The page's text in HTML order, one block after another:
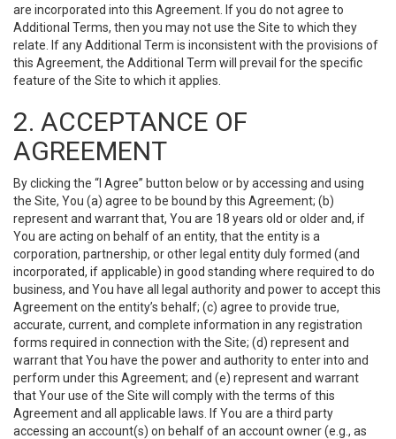
are incorporated into this Agreement. If you do not agree to
Additional Terms, then you may not use the Site to which they
relate. If any Additional Term is inconsistent with the provisions of
this Agreement, the Additional Term will prevail for the specific
feature of the Site to which it applies.
2. ACCEPTANCE OF
AGREEMENT
By clicking the “I Agree” button below or by accessing and using
the Site, You (a) agree to be bound by this Agreement; (b)
represent and warrant that, You are 18 years old or older and, if
You are acting on behalf of an entity, that the entity is a
corporation, partnership, or other legal entity duly formed (and
incorporated, if applicable) in good standing where required to do
business, and You have all legal authority and power to accept this
Agreement on the entity’s behalf; (c) agree to provide true,
accurate, current, and complete information in any registration
forms required in connection with the Site; (d) represent and
warrant that You have the power and authority to enter into and
perform under this Agreement; and (e) represent and warrant
that Your use of the Site will comply with the terms of this
Agreement and all applicable laws. If You are a third party
accessing an account(s) on behalf of an account owner (e.g., as